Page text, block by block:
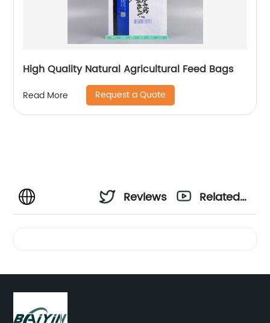
High Quality Natural Agricultural Feed Bags
Read More Request a Quote
Reviews
Related